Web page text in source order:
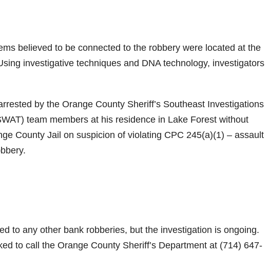
believed to be connected to the robbery were located at the
investigative techniques and DNA technology, investigators
by the Orange County Sheriff’s Southeast Investigations
team members at his residence in Lake Forest without
County Jail on suspicion of violating CPC 245(a)(1) – assault
to any other bank robberies, but the investigation is ongoing.
to call the Orange County Sheriff’s Department at (714) 647-